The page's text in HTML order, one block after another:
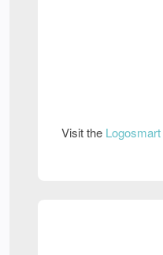
Visit the Logosmart